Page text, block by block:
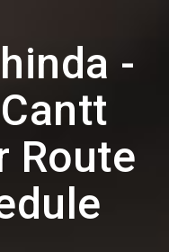
-
Route